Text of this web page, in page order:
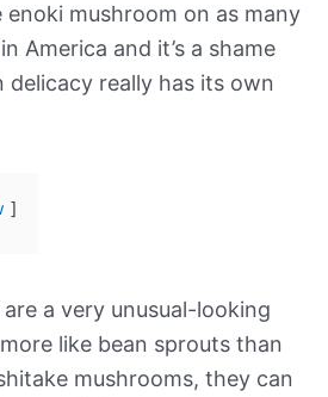
enoki mushroom on as many
America and it’s a shame
delicacy really has its own
a very unusual-looking
like bean sprouts than
mushrooms, they can